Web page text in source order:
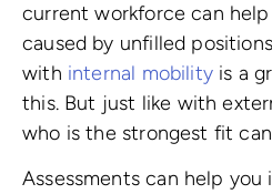
current workforce can
caused by unfilled
with internal mobilityis a
this. But just like with
who is the strongest fit
Assessments can help